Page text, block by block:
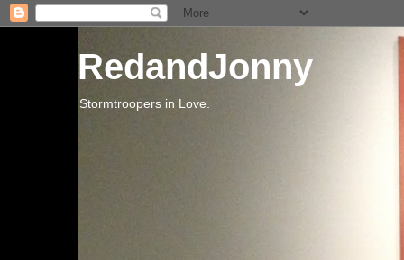
RedandJonny
Stormtroopers in Love.